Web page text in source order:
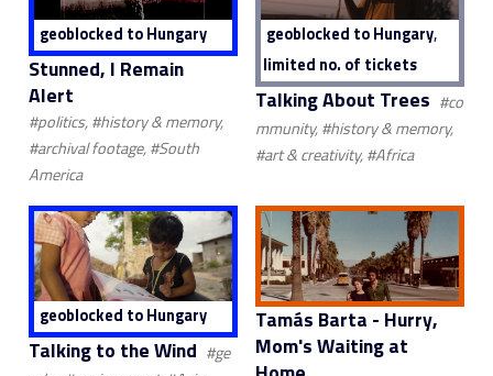
geoblocked to Hungary
Stunned, I Remain
Alert
#politics, #history & memory,
#archival footage, #South
America
geoblocked to Hungary,
limited no. of tickets
Talking About Trees #co
mmunity, #history & memory,
#art & creativity, #Africa
geoblocked to Hungary
Talking to the Wind #ge
Tamás Barta - Hurry,
Mom's Waiting at